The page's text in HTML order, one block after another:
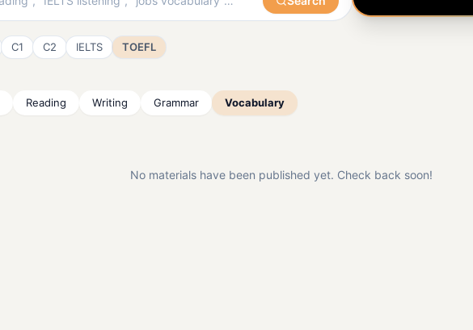
C1 C2 IELTS TOEFL
Reading Writing Grammar Vocabulary
No materials have been published yet. Check back soon!